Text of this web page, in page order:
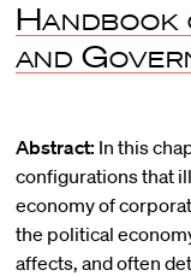
and
Abstract: In this
configurations that
economy of
the political
affects, and often